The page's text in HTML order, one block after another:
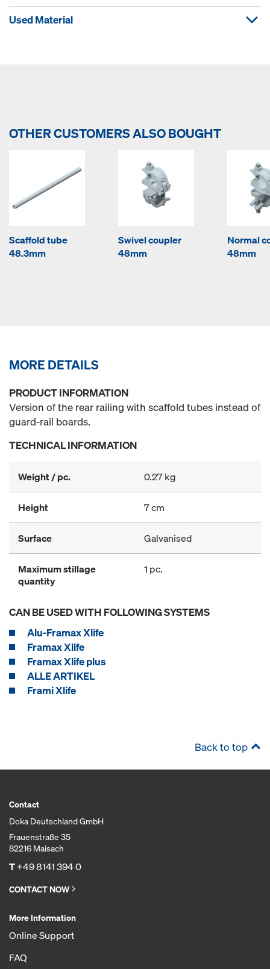
Used Material
OTHER CUSTOMERS ALSO BOUGHT
Scaffold tube
48.3mm
Swivel coupler
48mm
Normal
48mm
MORE DETAILS
PRODUCT INFORMATION
Version of the rear railing with scaffold tubes instead of
guard-rail boards.
TECHNICAL INFORMATION
Weight / pc. 0.27 kg
Height 7 cm
Surface Galvanised
Maximum stillage
quantity
1 pc.
CAN BE USED WITH FOLLOWING SYSTEMS
Alu-Framax Xlife
Framax Xlife
Framax Xlife plus
ALLE ARTIKEL
Frami Xlife
Back to top
Contact
Doka Deutschland GmbH
Frauenstraße 35
82216 Maisach
T+49 8141 394 0
CONTACT NOW
More Information
Online Support
FAQ